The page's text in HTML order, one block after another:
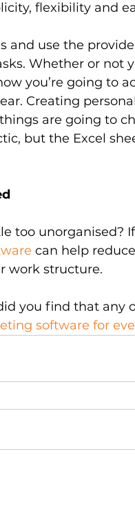
flexibility and
and use the
Whether or not
you’re going to
Creating
are going to
but the Excel
too unorganised?
can help
work structure.
you find that any
software for